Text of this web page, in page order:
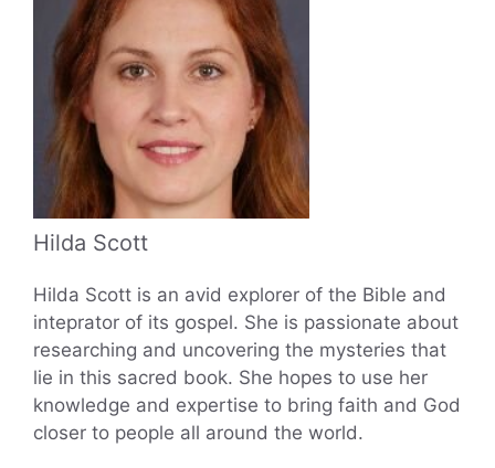
Hilda Scott
Hilda Scott is an avid explorer of the Bible and
inteprator of its gospel. She is passionate about
researching and uncovering the mysteries that
lie in this sacred book. She hopes to use her
knowledge and expertise to bring faith and God
closer to people all around the world.